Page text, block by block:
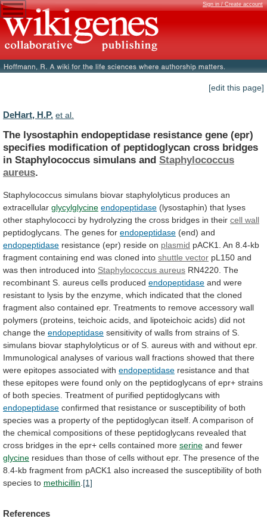
Sign in / Create account
[edit this page]
DeHart, H.P. et al.
The lysostaphin endopeptidase resistance gene (epr)
specifies modification of peptidoglycan cross bridges
in Staphylococcus simulans and Staphylococcus
aureus.
Staphylococcus simulans biovar staphylolyticus produces an
extracellular glycylglycine endopeptidase (lysostaphin) that lyses
other staphylococci by hydrolyzing the cross bridges in their cell wall
peptidoglycans. The genes for endopeptidase (end) and
endopeptidase resistance (epr) reside on plasmid pACK1. An 8.4-kb
fragment containing end was cloned into shuttle vector pL150 and
was then introduced into Staphylococcus aureus RN4220. The
recombinant S. aureus cells produced endopeptidase and were
resistant to lysis by the enzyme, which indicated that the cloned
fragment also contained epr. Treatments to remove accessory wall
polymers (proteins, teichoic acids, and lipoteichoic acids) did not
change the endopeptidase sensitivity of walls from strains of S.
simulans biovar staphylolyticus or of S. aureus with and without epr.
Immunological analyses of various wall fractions showed that there
were epitopes associated with endopeptidase resistance and that
these epitopes were found only on the peptidoglycans of epr+ strains
of both species. Treatment of purified peptidoglycans with
endopeptidase confirmed that resistance or susceptibility of both
species was a property of the peptidoglycan itself. A comparison of
the chemical compositions of these peptidoglycans revealed that
cross bridges in the epr+ cells contained more serine and fewer
glycine residues than those of cells without epr. The presence of the
8.4-kb fragment from pACK1 also increased the susceptibility of both
species to methicillin [1]
References